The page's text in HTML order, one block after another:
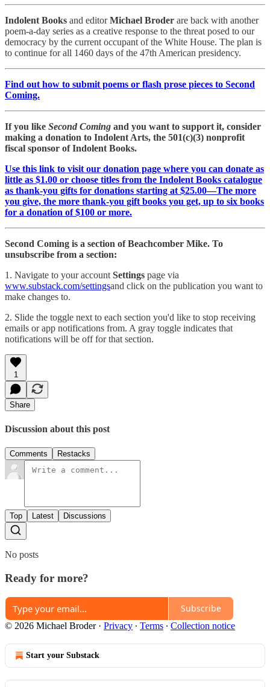
Indolent Books and editorMichael Broder are back with another
poem-a-day series as a creative response to the threat posed to our
democracy by the current occupant of the White House. The plan is
to continue for all 1460 days of the 47th American presidency.
Find out how to submit poems or flash prose pieces to Second
Coming.
If you like Second Coming and you want to support it, consider
making a donation to Indolent Arts, the 501(c)(3) nonprofit
fiscal sponsor of Indolent Books.
Use this link to visit our donation page where you can donate as
little as $1.00 or choose titles from the Indolent Books catalogue
as thank-you gifts for donations starting at $25.00—The more
you give, the more thank-you gift books you get, up to six books
for a donation of $100 or more.
Second Coming is a section of Beachcomber Mike. To
unsubscribe from a section:
1. Navigate to your account Settings page via
www.substack.com/settingsand click on the publication you want to
make changes to.
2. Slide the toggle next to each section you'd like to stop receiving
emails or app notifications from. A gray toggle indicates that
notifications will be off for that section.
1
Share
Discussion about this post
Comments Restacks
Top Latest Discussions
No posts
Ready for more?
Subscribe
© 2026 Michael Broder· Privacy ∙ Terms ∙ Collection notice
Start your Substack